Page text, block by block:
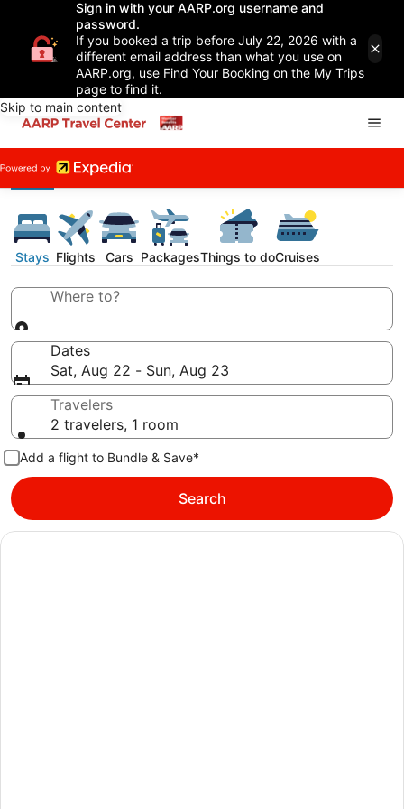
Sign in with your AARP.org username and
password.
If you booked a trip before July 22, 2026 with a
different email address than what you use on
AARP.org, use Find Your Booking on the My Trips
page to find it.
Skip to main content
Stays Flights Cars PackagesThings to doCruises
Where to?
Dates
Sat, Aug 22 - Sun, Aug 23
Travelers
2 travelers, 1 room
Add a flight to Bundle & Save*
Search